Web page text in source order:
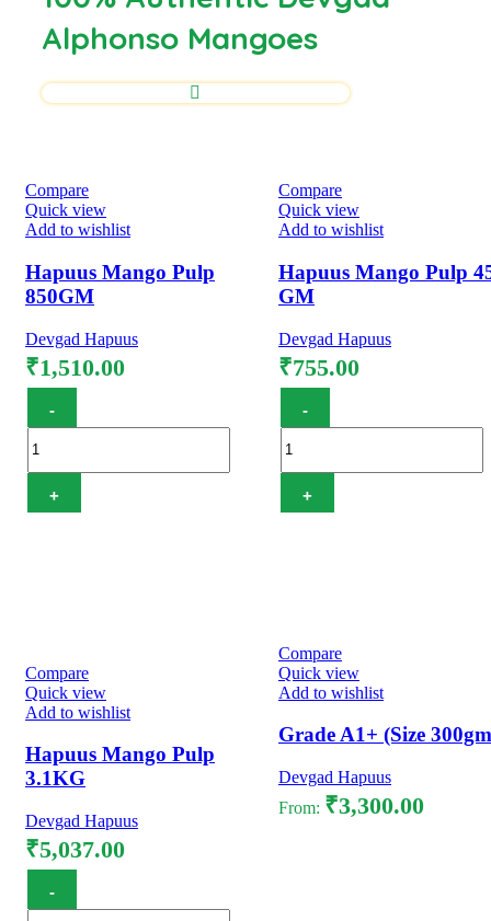
Alphonso Mangoes
Compare
Quick view
Add to wishlist
Hapuus Mango Pulp
850GM
Devgad Hapuus
₹1,510.00
Compare
Quick view
Add to wishlist
Hapuus Mango Pulp
GM
Devgad Hapuus
₹755.00
Compare
Quick view
Add to wishlist
Hapuus Mango Pulp
3.1KG
Devgad Hapuus
₹5,037.00
Compare
Quick view
Add to wishlist
Grade A1+ (Size
Devgad Hapuus
From: ₹3,300.00